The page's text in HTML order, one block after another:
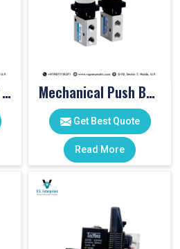
Motorized Solenoid Valve Mechanical Push Button Valve
Get Best Quote
Read More